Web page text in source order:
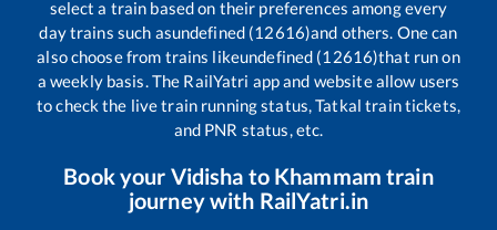
select a train based on their preferences among every
day trains such asundefined (12616)and others. One can
also choose from trains likeundefined (12616)that run on
a weekly basis. The RailYatri app and website allow users
to check the live train running status, Tatkal train tickets,
and PNR status, etc.
Book your Vidisha to Khammam train
journey with RailYatri.in